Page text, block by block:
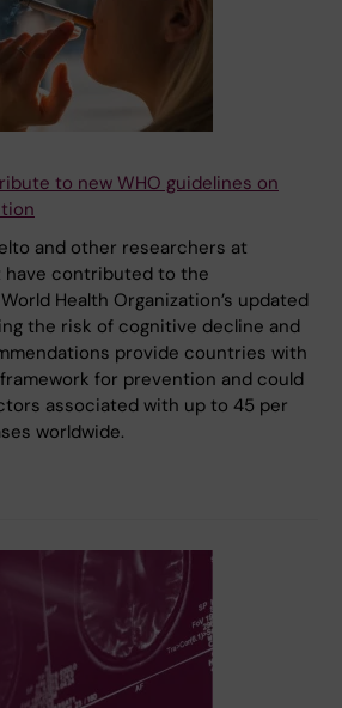
to new WHO guidelines on
and other researchers at
have contributed to the
Health Organization’s updated
the risk of cognitive decline and
provide countries with
for prevention and could
associated with up to 45 per
worldwide.